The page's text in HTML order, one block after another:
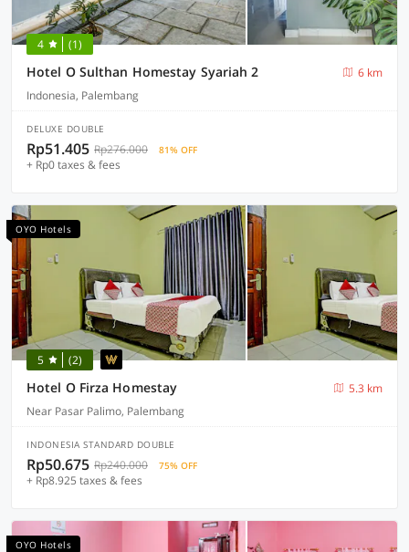
4 (1)
Hotel O Sulthan Homestay Syariah 2
6 km
Indonesia, Palembang
DELUXE DOUBLE
Rp51.405 Rp276.000 81% OFF
+ Rp0 taxes & fees
OYO Hotels
5 (2)
Hotel O Firza Homestay
5.3 km
Near Pasar Palimo, Palembang
INDONESIA STANDARD DOUBLE
Rp50.675 Rp240.000 75% OFF
+ Rp8.925 taxes & fees
OYO Hotels